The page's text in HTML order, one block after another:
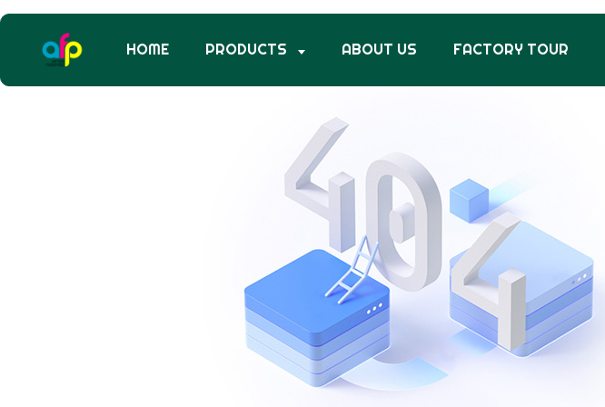
HOME PRODUCTS ABOUT US FACTORY TOUR